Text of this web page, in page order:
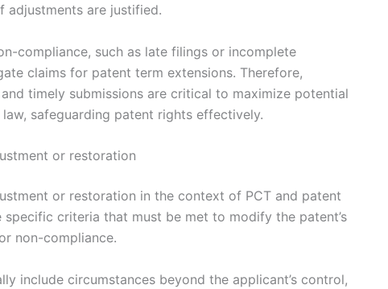
adjustments are justified.
compliance, such as late filings or incomplete
claims for patent term extensions. Therefore,
timely submissions are critical to maximize potential
safeguarding patent rights effectively.
or restoration
or restoration in the context of PCT and patent
specific criteria that must be met to modify the patent’s
non-compliance.
include circumstances beyond the applicant’s control,